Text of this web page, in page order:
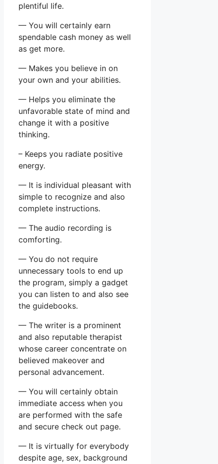
plentiful life.
— You will certainly earn
spendable cash money as well
as get more.
— Makes you believe in on
your own and your abilities.
— Helps you eliminate the
unfavorable state of mind and
change it with a positive
thinking.
– Keeps you radiate positive
energy.
— It is individual pleasant with
simple to recognize and also
complete instructions.
— The audio recording is
comforting.
— You do not require
unnecessary tools to end up
the program, simply a gadget
you can listen to and also see
the guidebooks.
— The writer is a prominent
and also reputable therapist
whose career concentrate on
believed makeover and
personal advancement.
— You will certainly obtain
immediate access when you
are performed with the safe
and secure check out page.
— It is virtually for everybody
despite age, sex, background